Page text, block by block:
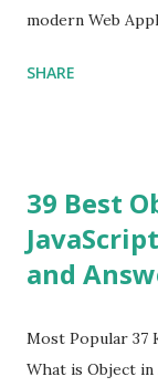
modern Web
Questions Slim
Modern, open-
PHP framework
In PHPixie PHP
framework
web applications
SHARE
39 Best
and
Most Popular 37
What is Object